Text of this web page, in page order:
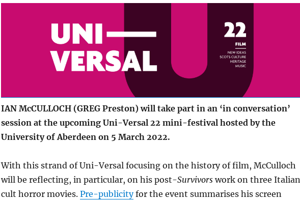
IAN McCULLOCH (GREG Preston) will take part in an ‘in conversation’
session at the upcoming Uni-Versal 22 mini-festival hosted by the
University of Aberdeen on 5 March 2022.
With this strand of Uni-Versal focusing on the history of film, McCulloch
will be reflecting, in particular, on his post-Survivorswork on three Italian
cult horror movies. Pre-publicityfor the event summarises his screen